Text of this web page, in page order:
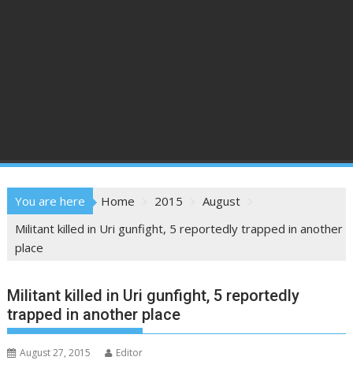
You are here Home 2015
August
Militant killed in Uri gunfight, 5 reportedly trapped in another
place
Militant killed in Uri gunfight, 5 reportedly
trapped in another place
August 27, 2015 Editor